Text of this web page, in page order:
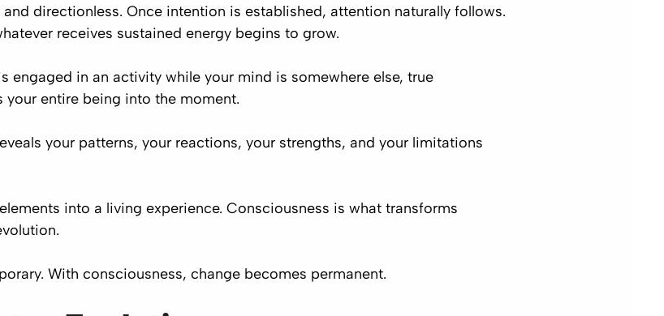
directionless. Once intention is established, attention naturally follows.
receives sustained energy begins to grow.
engaged in an activity while your mind is somewhere else, true
entire being into the moment.
your patterns, your reactions, your strengths, and your limitations
into a living experience. Consciousness is what transforms
With consciousness, change becomes permanent.